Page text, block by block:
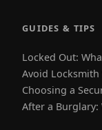
GUIDES & TIPS
Locked Out:
Avoid Locksmith
Choosing a
After a Burglary: